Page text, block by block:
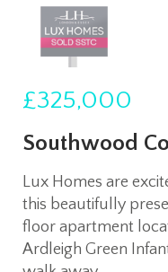
£325,000
Southwood
Lux Homes are
this beautifully
floor apartment
Ardleigh Green